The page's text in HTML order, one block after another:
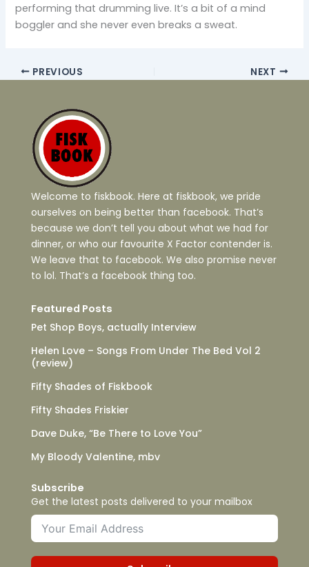
performing that drumming live. It’s a bit of a mind
boggler and she never even breaks a sweat.
PREVIOUS NEXT
Welcome to fiskbook. Here at fiskbook, we pride
ourselves on being better than facebook. That’s
because we don’t tell you about what we had for
dinner, or who our favourite X Factor contender is.
We leave that to facebook. We also promise never
to lol. That’s a facebook thing too.
Featured Posts
Pet Shop Boys, actually Interview
Helen Love – Songs From Under The Bed Vol 2
(review)
Fifty Shades of Fiskbook
Fifty Shades Friskier
Dave Duke, “Be There to Love You”
My Bloody Valentine, mbv
Subscribe
Get the latest posts delivered to your mailbox